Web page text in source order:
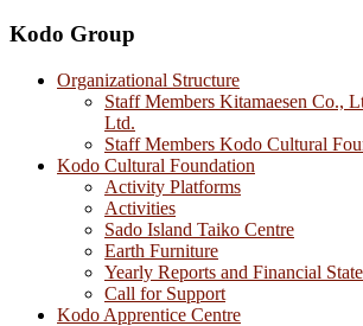
Kodo Group
Organizational Structure
Staff Members Kitamaesen Co.,
Ltd.
Staff Members Kodo Cultural
Kodo Cultural Foundation
Activity Platforms
Activities
Sado Island Taiko Centre
Earth Furniture
Yearly Reports and Financial
Call for Support
Kodo Apprentice Centre